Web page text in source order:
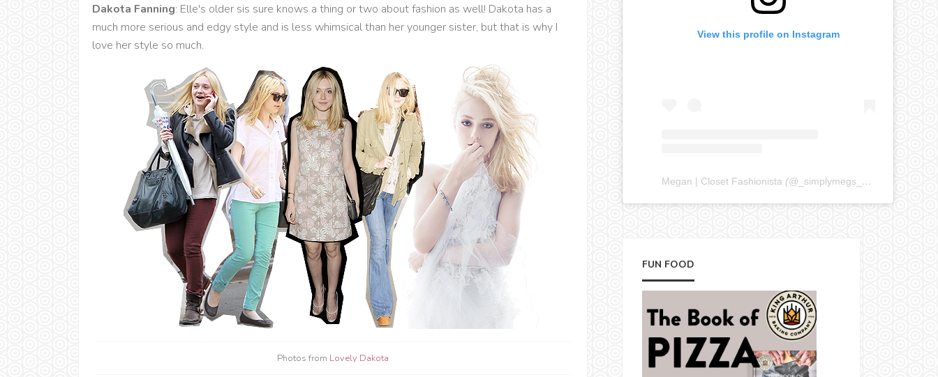
Dakota Fanning: Elle's older sis sure knows a thing or two about fashion as well! Dakota has a
much more serious and edgy style and is less whimsical than her younger sister, but that is why I
love her style so much.
Photos from Lovely Dakota
View this profile on Instagram
Megan | Closet Fashionista (@ _simplymegs_ ) • Instagram
FUN FOOD